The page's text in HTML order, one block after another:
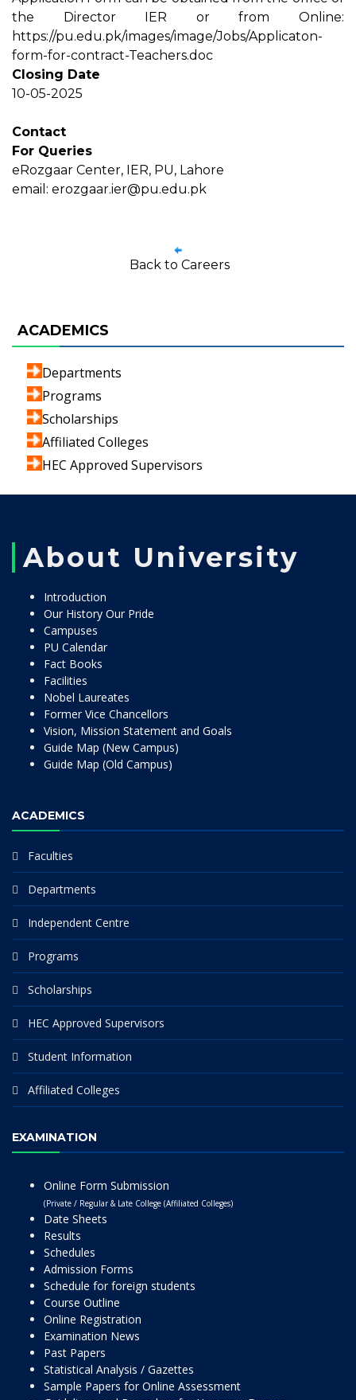
the Director IER or from Online:
https://pu.edu.pk/images/image/Jobs/Applicaton-
form-for-contract-Teachers.doc
Closing Date
10-05-2025
Contact
For Queries
eRozgaar Center, IER, PU, Lahore
email: erozgaar.ier@pu.edu.pk
Back to Careers
ACADEMICS
Departments
Programs
Scholarships
Affiliated Colleges
HEC Approved Supervisors
About University
Introduction
Our History Our Pride
Campuses
PU Calendar
Fact Books
Facilities
Nobel Laureates
Former Vice Chancellors
Vision, Mission Statement and Goals
Guide Map (New Campus)
Guide Map (Old Campus)
ACADEMICS
Faculties
Departments
Independent Centre
Programs
Scholarships
HEC Approved Supervisors
Student Information
Affiliated Colleges
EXAMINATION
Online Form Submission
(Private / Regular & Late College (Affiliated Colleges)
Date Sheets
Results
Schedules
Admission Forms
Schedule for foreign students
Course Outline
Online Registration
Examination News
Past Papers
Statistical Analysis / Gazettes
Sample Papers for Online Assessment